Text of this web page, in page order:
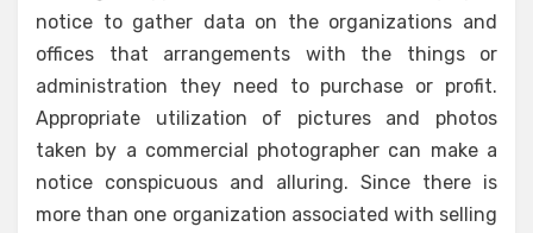
notice to gather data on the organizations and
offices that arrangements with the things or
administration they need to purchase or profit.
Appropriate utilization of pictures and photos
taken by a commercial photographer can make a
notice conspicuous and alluring. Since there is
more than one organization associated with selling